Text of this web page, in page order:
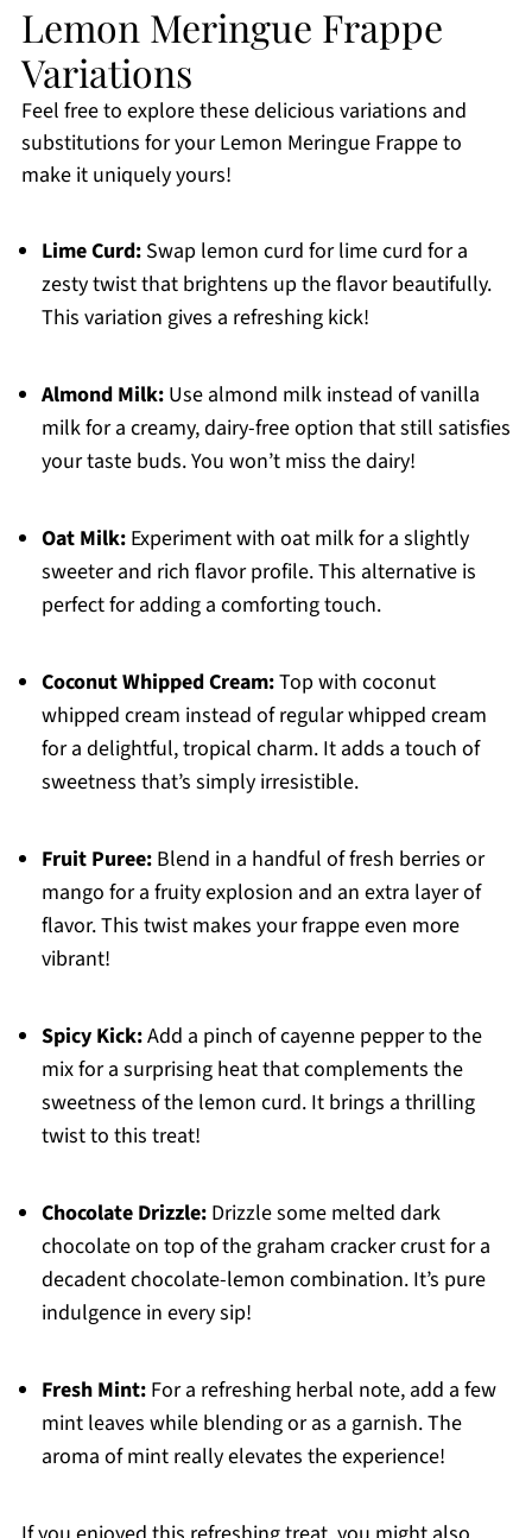
Lemon Meringue Frappe
Variations
Feel free to explore these delicious variations and
substitutions for your Lemon Meringue Frappe to
make it uniquely yours!
Lime Curd:Swap lemon curd for lime curd for a
zesty twist that brightens up the flavor beautifully.
This variation gives a refreshing kick!
Almond Milk:Use almond milk instead of vanilla
milk for a creamy, dairy-free option that still satisfies
your taste buds. You won’t miss the dairy!
Oat Milk:Experiment with oat milk for a slightly
sweeter and rich flavor profile. This alternative is
perfect for adding a comforting touch.
Coconut Whipped Cream:Top with coconut
whipped cream instead of regular whipped cream
for a delightful, tropical charm. It adds a touch of
sweetness that’s simply irresistible.
Fruit Puree:Blend in a handful of fresh berries or
mango for a fruity explosion and an extra layer of
flavor. This twist makes your frappe even more
vibrant!
Spicy Kick:Add a pinch of cayenne pepper to the
mix for a surprising heat that complements the
sweetness of the lemon curd. It brings a thrilling
twist to this treat!
Chocolate Drizzle:Drizzle some melted dark
chocolate on top of the graham cracker crust for a
decadent chocolate-lemon combination. It’s pure
indulgence in every sip!
Fresh Mint:For a refreshing herbal note, add a few
mint leaves while blending or as a garnish. The
aroma of mint really elevates the experience!